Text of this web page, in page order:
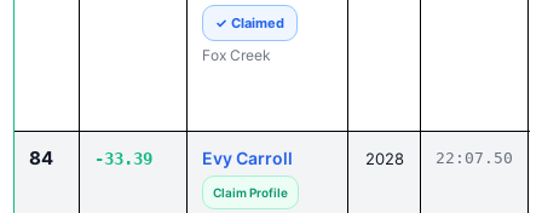
✓ Claimed
Fox Creek
84 -33.39 Evy Carroll
Claim Profile
2028 22:07.50